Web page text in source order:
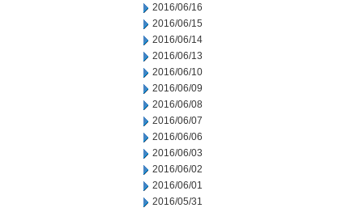
2016/06/16
2016/06/15
2016/06/14
2016/06/13
2016/06/10
2016/06/09
2016/06/08
2016/06/07
2016/06/06
2016/06/03
2016/06/02
2016/06/01
2016/05/31